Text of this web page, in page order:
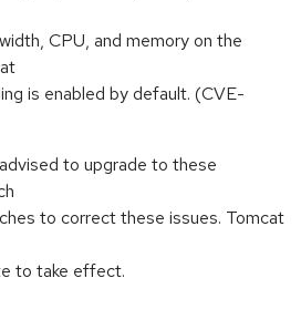
CPU, and memory on the
is enabled by default. (CVE-
to upgrade to these
to correct these issues. Tomcat
to take effect.